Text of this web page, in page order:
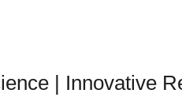
| Innovative